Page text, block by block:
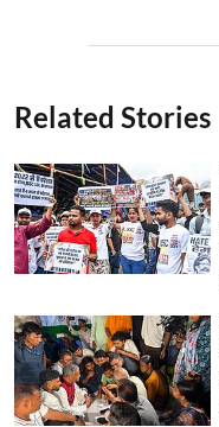
Related Stories